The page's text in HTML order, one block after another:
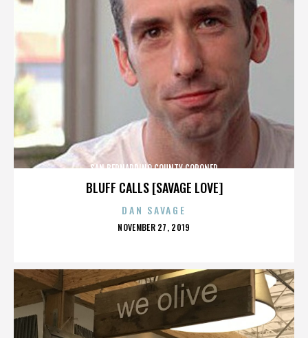
BLUFF CALLS [SAVAGE LOVE]
SAN BERNARDINO COUNTY CORONER
DAN SAVAGE
POSTED
NOVEMBER 27, 2019